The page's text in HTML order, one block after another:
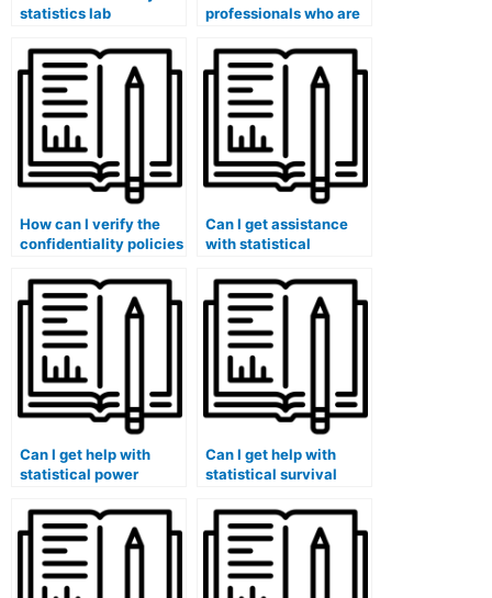
statistics lab
service with a money-
back guarantee?
professionals who are
statistical software
used in my Stat Lab
course?
How can I verify the
confidentiality policies
of services offering
help with Stat Lab
tasks?
Can I get assistance
with statistical
testing for my lab
work?
Can I get help with
statistical power
tasks?
Can I get help with
statistical survival
assignments?